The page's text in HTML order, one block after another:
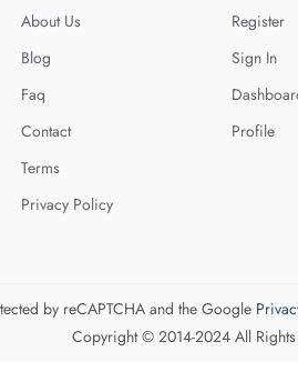
About Us
Blog
Faq
Contact
Terms
Privacy Policy
Register
Sign In
Profile
by reCAPTCHA and the Google
Copyright © 2014-2024 All Rights